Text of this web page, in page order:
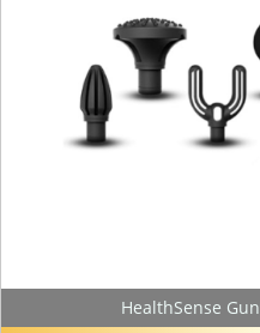
HealthSense